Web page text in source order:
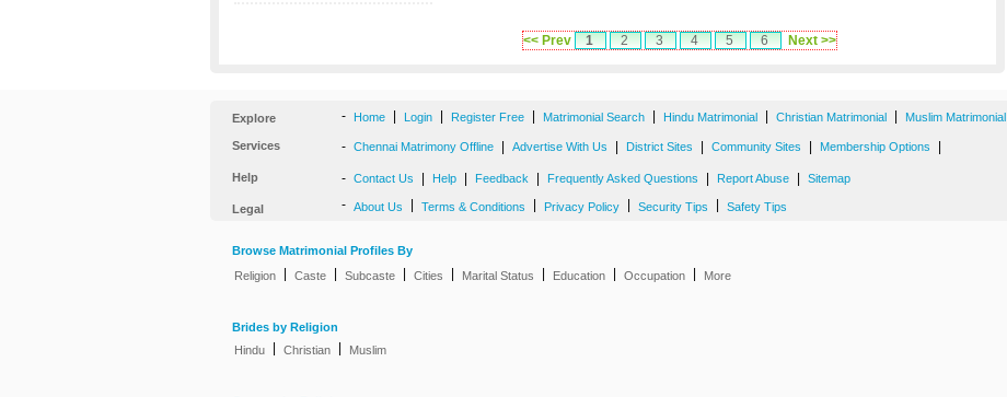
<< Prev 1 2 3 4 5 6 Next >>
Explore - Home Login Register Free Matrimonial Search Hindu Matrimonial Christian Matrimonial Muslim Matrimonial
Services - Chennai Matrimony Offline Advertise With Us District Sites Community Sites Membership Options
Help - Contact Us Help Feedback Frequently Asked Questions Report Abuse Sitemap
Legal - About Us Terms & Conditions Privacy Policy Security Tips Safety Tips
Browse Matrimonial Profiles By
Religion
Caste Subcaste Cities Marital Status Education Occupation More
Brides by Religion
Hindu
Christian Muslim